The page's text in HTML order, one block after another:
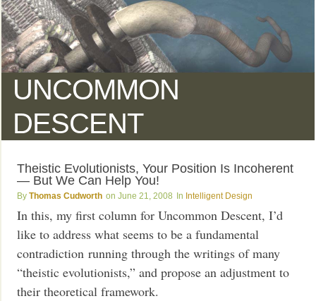
UNCOMMON
DESCENT
Theistic Evolutionists, Your Position Is Incoherent
— But We Can Help You!
Thomas Cudworth June 21, 2008 Intelligent Design
In this, my first column for Uncommon Descent, I’d
like to address what seems to be a fundamental
contradiction running through the writings of many
“theistic evolutionists,” and propose an adjustment to
their theoretical framework.